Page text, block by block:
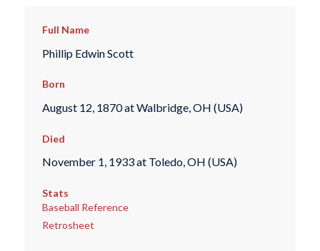
Full Name
Phillip Edwin Scott
Born
August 12, 1870 at Walbridge, OH (USA)
Died
November 1, 1933 at Toledo, OH (USA)
Stats
Baseball Reference
Retrosheet